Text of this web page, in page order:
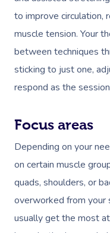
to improve circulation,
muscle tension. Your
between techniques
sticking to just one,
respond as the
Focus areas
Depending on your
on certain muscle
quads, shoulders, or
overworked from your
usually get the most